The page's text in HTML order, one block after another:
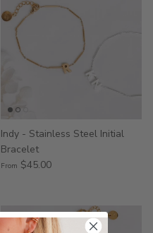
Indy - Stainless Steel Initial
Bracelet
From $45.00